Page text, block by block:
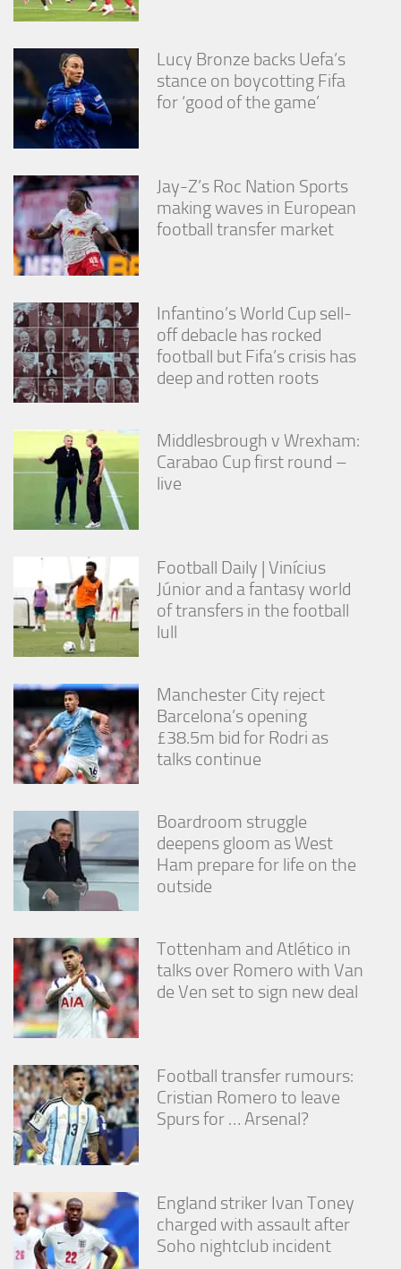
Lucy Bronze backs Uefa’s
stance on boycotting Fifa
for ‘good of the game’
Jay-Z’s Roc Nation Sports
making waves in European
football transfer market
Infantino’s World Cup sell-
off debacle has rocked
football but Fifa’s crisis has
deep and rotten roots
Middlesbrough v Wrexham:
Carabao Cup first round –
live
Football Daily | Vinícius
Júnior and a fantasy world
of transfers in the football
lull
Manchester City reject
Barcelona’s opening
£38.5m bid for Rodri as
talks continue
Boardroom struggle
deepens gloom as West
Ham prepare for life on the
outside
Tottenham and Atlético in
talks over Romero with Van
de Ven set to sign new deal
Football transfer rumours:
Cristian Romero to leave
Spurs for … Arsenal?
England striker Ivan Toney
charged with assault after
Soho nightclub incident